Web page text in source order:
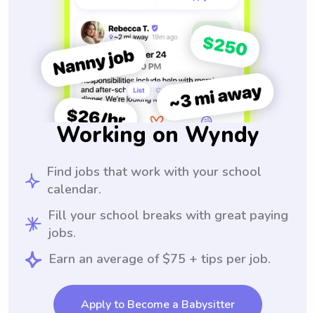
Working on Wyndy
Find jobs that work with your school
calendar.
Fill your school breaks with great paying
jobs.
Earn an average of $75 + tips per job.
Apply to Become a Babysitter